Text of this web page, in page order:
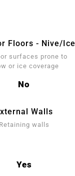
Floors - Nive/Ice
surfaces prone to
or ice coverage
No
Walls
Retaining walls
Yes